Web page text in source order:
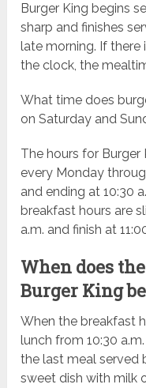
Burger King begins
sharp and finishes
late morning. If there
the clock, the
What time does
on Saturday and
The hours for Burger
every Monday
and ending at 10:30
breakfast hours are
a.m. and finish at
When does
Burger King
When the breakfast
lunch from 10:30
the last meal served
sweet dish with milk